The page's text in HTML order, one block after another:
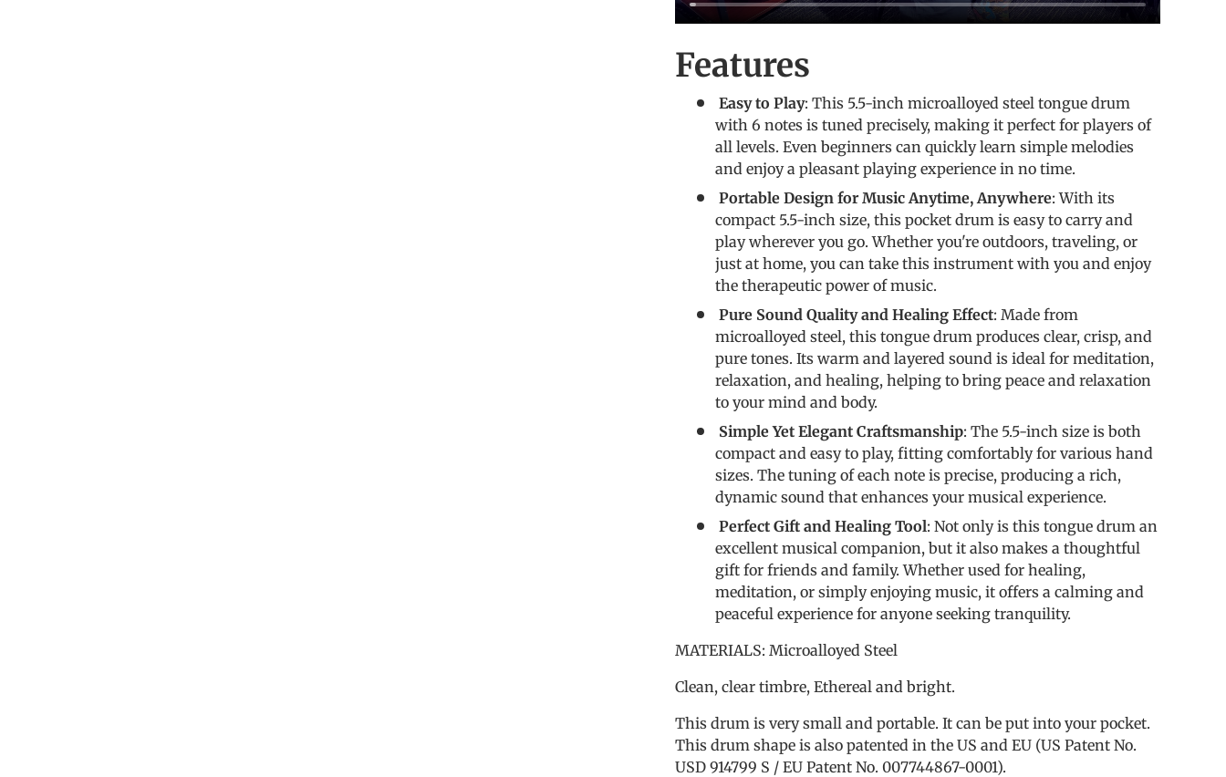
Features
Easy to Play: This 5.5-inch microalloyed steel tongue drum
with 6 notes is tuned precisely, making it perfect for players of
all levels. Even beginners can quickly learn simple melodies
and enjoy a pleasant playing experience in no time.
Portable Design for Music Anytime, Anywhere: With its
compact 5.5-inch size, this pocket drum is easy to carry and
play wherever you go. Whether you're outdoors, traveling, or
just at home, you can take this instrument with you and enjoy
the therapeutic power of music.
Pure Sound Quality and Healing Effect: Made from
microalloyed steel, this tongue drum produces clear, crisp, and
pure tones. Its warm and layered sound is ideal for meditation,
relaxation, and healing, helping to bring peace and relaxation
to your mind and body.
Simple Yet Elegant Craftsmanship: The 5.5-inch size is both
compact and easy to play, fitting comfortably for various hand
sizes. The tuning of each note is precise, producing a rich,
dynamic sound that enhances your musical experience.
Perfect Gift and Healing Tool: Not only is this tongue drum an
excellent musical companion, but it also makes a thoughtful
gift for friends and family. Whether used for healing,
meditation, or simply enjoying music, it offers a calming and
peaceful experience for anyone seeking tranquility.
MATERIALS: Microalloyed Steel
Clean, clear timbre, Ethereal and bright.
This drum is very small and portable. It can be put into your pocket.
This drum shape is also patented in the US and EU (US Patent No.
USD 914799 S / EU Patent No. 007744867-0001).